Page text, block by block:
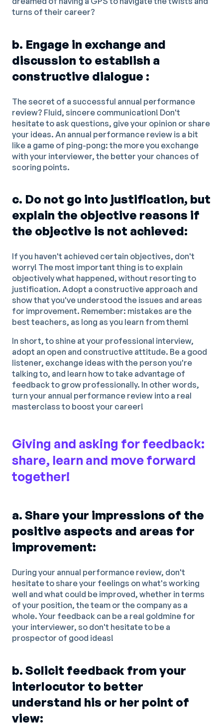
turns of their career?
b. Engage in exchange and
discussion to establish a
constructive dialogue :
The secret of a successful annual performance
review? Fluid, sincere communication! Don't
hesitate to ask questions, give your opinion or share
your ideas. An annual performance review is a bit
like a game of ping-pong: the more you exchange
with your interviewer, the better your chances of
scoring points.
c. Do not go into justification, but
explain the objective reasons if
the objective is not achieved:
If you haven't achieved certain objectives, don't
worry! The most important thing is to explain
objectively what happened, without resorting to
justification. Adopt a constructive approach and
show that you've understood the issues and areas
for improvement. Remember: mistakes are the
best teachers, as long as you learn from them!
In short, to shine at your professional interview,
adopt an open and constructive attitude. Be a good
listener, exchange ideas with the person you're
talking to, and learn how to take advantage of
feedback to grow professionally. In other words,
turn your annual performance review into a real
masterclass to boost your career!
Giving and asking for feedback:
share, learn and move forward
together!
a. Share your impressions of the
positive aspects and areas for
improvement:
During your annual performance review, don't
hesitate to share your feelings on what's working
well and what could be improved, whether in terms
of your position, the team or the company as a
whole. Your feedback can be a real goldmine for
your interviewer, so don't hesitate to be a
prospector of good ideas!
b. Solicit feedback from your
interlocutor to better
understand his or her point of
view: